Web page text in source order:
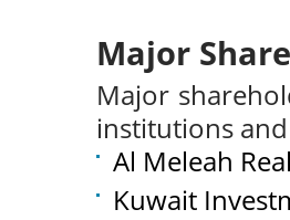
Major
Major
institutions
Al Meleah
Kuwait